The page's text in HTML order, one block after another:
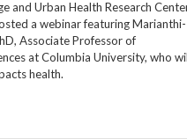
and Urban Health Research
a webinar featuring Marianthi-
Associate Professor of
at Columbia University, who
health.